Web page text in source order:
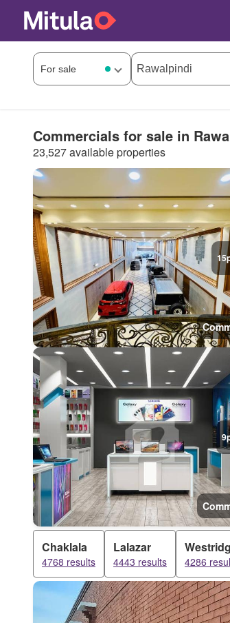
Commercials for sale in
23,527 available properties
15
9
Chaklala
4768 results
Lalazar
4443 results 4286